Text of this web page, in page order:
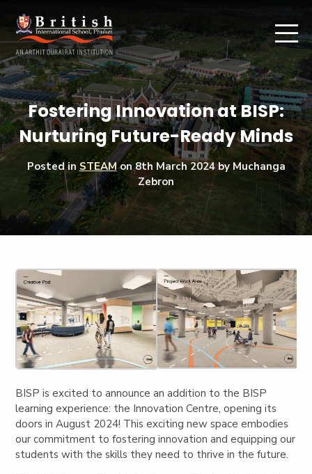
Fostering Innovation at BISP:
Nurturing Future-Ready Minds
Posted in STEAMon8th March 2024by Muchanga
Zebron
BISP is excited to announce an addition to the BISP
learning experience: the Innovation Centre, opening its
doors in August 2024! This exciting new space embodies
our commitment to fostering innovation and equipping our
students with the skills they need to thrive in the future.